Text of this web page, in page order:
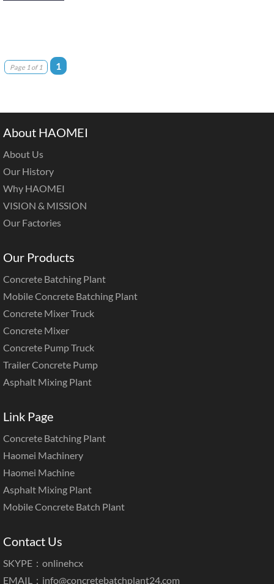
Page 1 of 1 1
About HAOMEI
About Us
Our History
Why HAOMEI
VISION & MISSION
Our Factories
Our Products
Concrete Batching Plant
Mobile Concrete Batching Plant
Concrete Mixer Truck
Concrete Mixer
Concrete Pump Truck
Trailer Concrete Pump
Asphalt Mixing Plant
Link Page
Concrete Batching Plant
Haomei Machinery
Haomei Machine
Asphalt Mixing Plant
Mobile Concrete Batch Plant
Contact Us
SKYPE：onlinehcx
EMAIL： info@concretebatchplant24.com